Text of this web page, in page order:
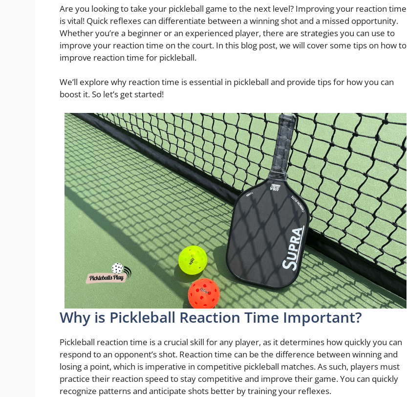
Are you looking to take your pickleball game to the next level? Improving your reaction time
is vital! Quick reflexes can differentiate between a winning shot and a missed opportunity.
Whether you’re a beginner or an experienced player, there are strategies you can use to
improve your reaction time on the court. In this blog post, we will cover some tips on how to
improve reaction time for pickleball.
We’ll explore why reaction time is essential in pickleball and provide tips for how you can
boost it. So let’s get started!
Why is Pickleball Reaction Time Important?
Pickleball reaction time is a crucial skill for any player, as it determines how quickly you can
respond to an opponent’s shot. Reaction time can be the difference between winning and
losing a point, which is imperative in competitive pickleball matches. As such, players must
practice their reaction speed to stay competitive and improve their game. You can quickly
recognize patterns and anticipate shots better by training your reflexes.